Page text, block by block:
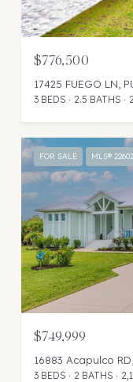
$776,500
17425 FUEGO LN,
3 BEDS 2.5 BATHS
FOR SALE MLS®
$749,999
16883 Acapulco
3 BEDS 2 BATHS